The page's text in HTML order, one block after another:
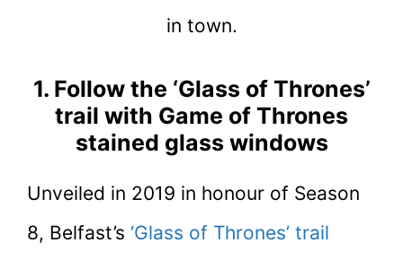
in town.
1. Follow the ‘Glass of Thrones’
trail with Game of Thrones
stained glass windows
Unveiled in 2019 in honour of Season
8, Belfast’s ‘Glass of Thrones’ trail